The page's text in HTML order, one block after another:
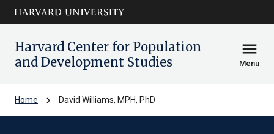
Skip to main
content
arrow_circle_down
Harvard Center for Population
and Development Studies
menu
Menu
Home chevron_right David Williams, MPH, PhD